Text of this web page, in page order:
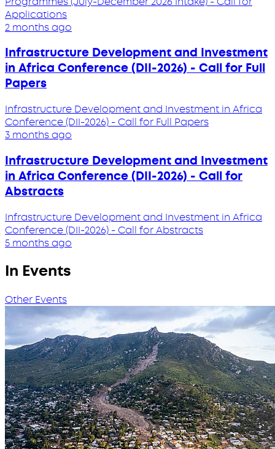
Applications
2 months ago
Infrastructure Development and Investment
in Africa Conference (DII-2026) - Call for Full
Papers
Infrastructure Development and Investment in Africa
Conference (DII-2026) - Call for Full Papers
3 months ago
Infrastructure Development and Investment
in Africa Conference (DII-2026) - Call for
Abstracts
Infrastructure Development and Investment in Africa
Conference (DII-2026) - Call for Abstracts
5 months ago
In Events
Other Events